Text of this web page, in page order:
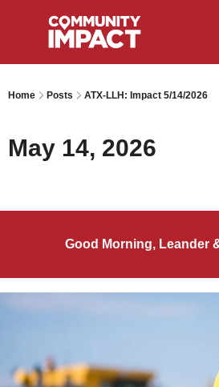
Home Posts ATX-LLH: Impact 5/14/2026
May 14, 2026
Good Morning, Leander